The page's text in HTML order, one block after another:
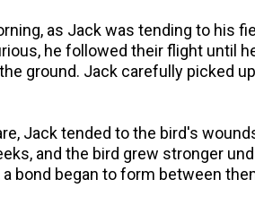
as Jack was tending to his
he followed their flight until
ground. Jack carefully picked
Jack tended to the bird's
and the bird grew stronger
bond began to form between